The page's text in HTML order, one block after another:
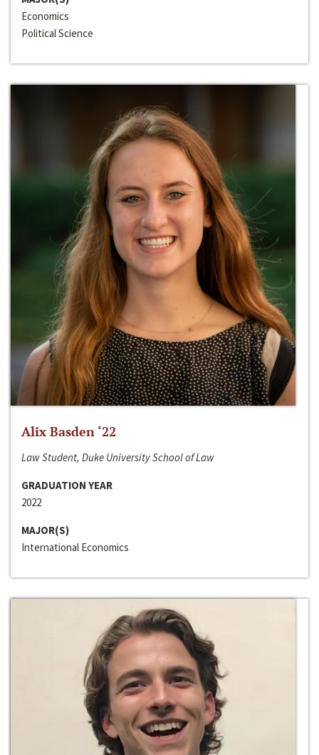
Economics
Political Science
Alix Basden ‘22
Law Student, Duke University School of Law
GRADUATION YEAR
2022
MAJOR(S)
International Economics